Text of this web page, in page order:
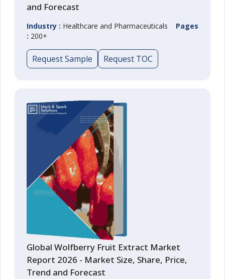
and Forecast
Industry : Healthcare and Pharmaceuticals Pages
: 200+
Request Sample Request TOC
Global Wolfberry Fruit Extract Market
Report 2026 - Market Size, Share, Price,
Trend and Forecast